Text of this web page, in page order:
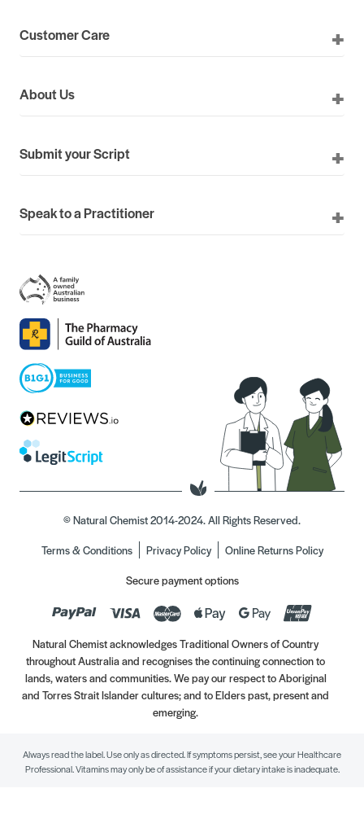
Customer Care
About Us
Submit your Script
Speak to a Practitioner
© Natural Chemist 2014-2024. All Rights Reserved.
Terms & Conditions
Privacy Policy
Online Returns Policy
Secure payment options
Natural Chemist acknowledges Traditional Owners of Country
throughout Australia and recognises the continuing connection to
lands, waters and communities. We pay our respect to Aboriginal
and Torres Strait Islander cultures; and to Elders past, present and
emerging.
Always read the label. Use only as directed. If symptoms persist, see your Healthcare
Professional. Vitamins may only be of assistance if your dietary intake is inadequate.